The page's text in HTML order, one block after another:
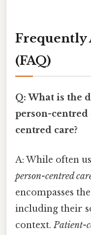
Frequently
(FAQ)
Q: What is the
person-centred
centred care?
A: While often
person-centred
encompasses
including their
context.Patient-